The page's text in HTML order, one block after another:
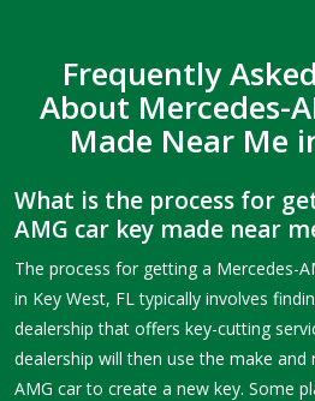
Frequently
About Mercedes-
Made Near Me
What is the process for
AMG car key made near
The process for getting a Mercedes-
in Key West, FL typically involves
dealership that offers key-cutting
dealership will then use the make
AMG car to create a new key. Some